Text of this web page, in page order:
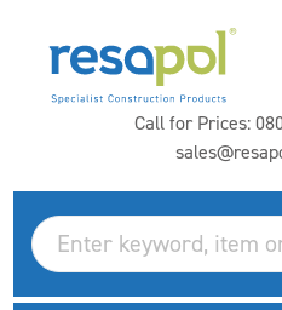
Call for Prices: